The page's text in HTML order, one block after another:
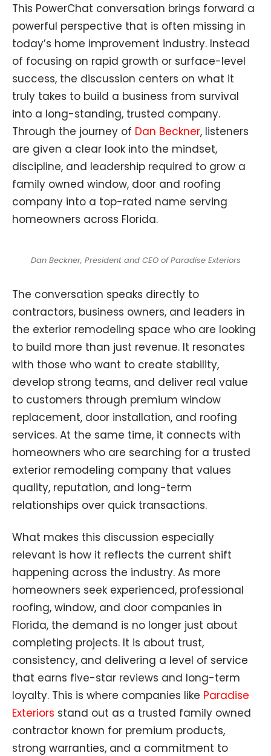
This PowerChat conversation brings forward a
powerful perspective that is often missing in
today’s home improvement industry. Instead
of focusing on rapid growth or surface-level
success, the discussion centers on what it
truly takes to build a business from survival
into a long-standing, trusted company.
Through the journey of Dan Beckner, listeners
are given a clear look into the mindset,
discipline, and leadership required to grow a
family owned window, door and roofing
company into a top-rated name serving
homeowners across Florida.
Dan Beckner, President and CEO of Paradise Exteriors
The conversation speaks directly to
contractors, business owners, and leaders in
the exterior remodeling space who are looking
to build more than just revenue. It resonates
with those who want to create stability,
develop strong teams, and deliver real value
to customers through premium window
replacement, door installation, and roofing
services. At the same time, it connects with
homeowners who are searching for a trusted
exterior remodeling company that values
quality, reputation, and long-term
relationships over quick transactions.
What makes this discussion especially
relevant is how it reflects the current shift
happening across the industry. As more
homeowners seek experienced, professional
roofing, window, and door companies in
Florida, the demand is no longer just about
completing projects. It is about trust,
consistency, and delivering a level of service
that earns five-star reviews and long-term
loyalty. This is where companies like Paradise
Exteriors stand out as a trusted family owned
contractor known for premium products,
strong warranties, and a commitment to